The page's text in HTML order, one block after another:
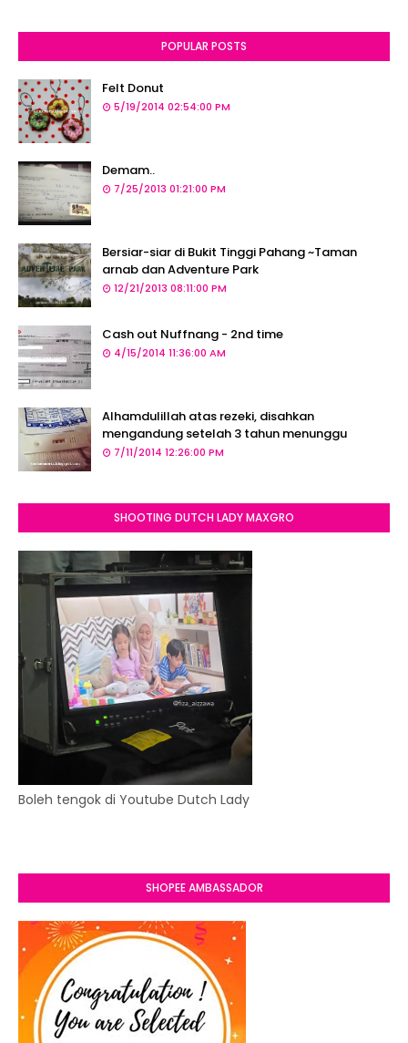
POPULAR POSTS
Felt Donut
5/19/2014 02:54:00 PM
Demam..
7/25/2013 01:21:00 PM
Bersiar-siar di Bukit Tinggi Pahang ~Taman
arnab dan Adventure Park
12/21/2013 08:11:00 PM
Cash out Nuffnang - 2nd time
4/15/2014 11:36:00 AM
Alhamdulillah atas rezeki, disahkan
mengandung setelah 3 tahun menunggu
7/11/2014 12:26:00 PM
SHOOTING DUTCH LADY MAXGRO
Boleh tengok di Youtube Dutch Lady
SHOPEE AMBASSADOR